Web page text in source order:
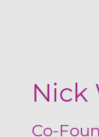
Nick
Co-